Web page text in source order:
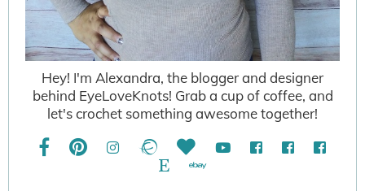
Hey! I'm Alexandra, the blogger and designer
behind EyeLoveKnots! Grab a cup of coffee, and
let's crochet something awesome together!